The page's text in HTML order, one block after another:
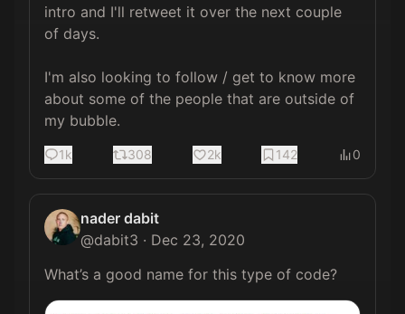
intro and I'll retweet it over the next couple
of days.
I'm also looking to follow / get to know more
about some of the people that are outside of
my bubble.
1k 308 2k 142 0
nader dabit
@dabit3 · Dec 23, 2020
What’s a good name for this type of code?